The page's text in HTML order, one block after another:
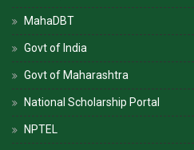
MahaDBT
Govt of India
Govt of Maharashtra
National Scholarship Portal
NPTEL